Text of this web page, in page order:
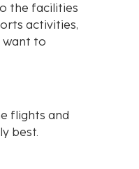
the facilities
activities,
want to
flights and
best.